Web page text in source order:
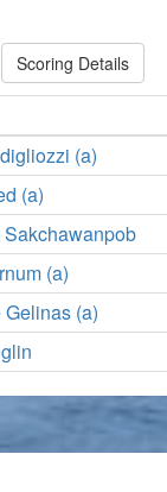
Scoring Details
(a)
(a)
Sakchawanpob
(a)
(a)